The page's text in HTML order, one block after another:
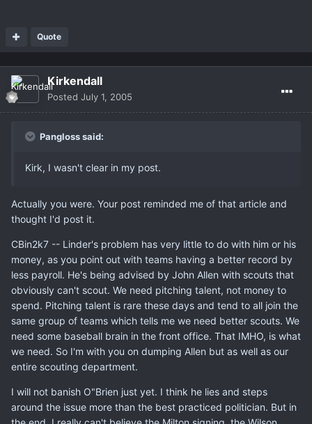
Quote
Kirkendall
Posted July 1, 2005
Pangloss said:
Kirk, I wasn't clear in my post.
Actually you were. Your post reminded me of that article and
thought I'd post it.
CBin2k7 -- Linder's problem has very little to do with him or his
money, as you point out with teams having a better record by
less payroll. He's being advised by John Allen with scouts that
obviously can't scout. We need pitching talent, not money to
spend. Pitching talent is rare these days and tend to all join the
same group of teams which tells me we need better scouts. We
need some baseball brain in the front office. That IMHO, is what
we need. So I'm with you on dumping Allen but as well as our
entire scouting department.
I will not banish O"Brien just yet. I think he lies and steps
around the issue more than the best practiced politician. But in